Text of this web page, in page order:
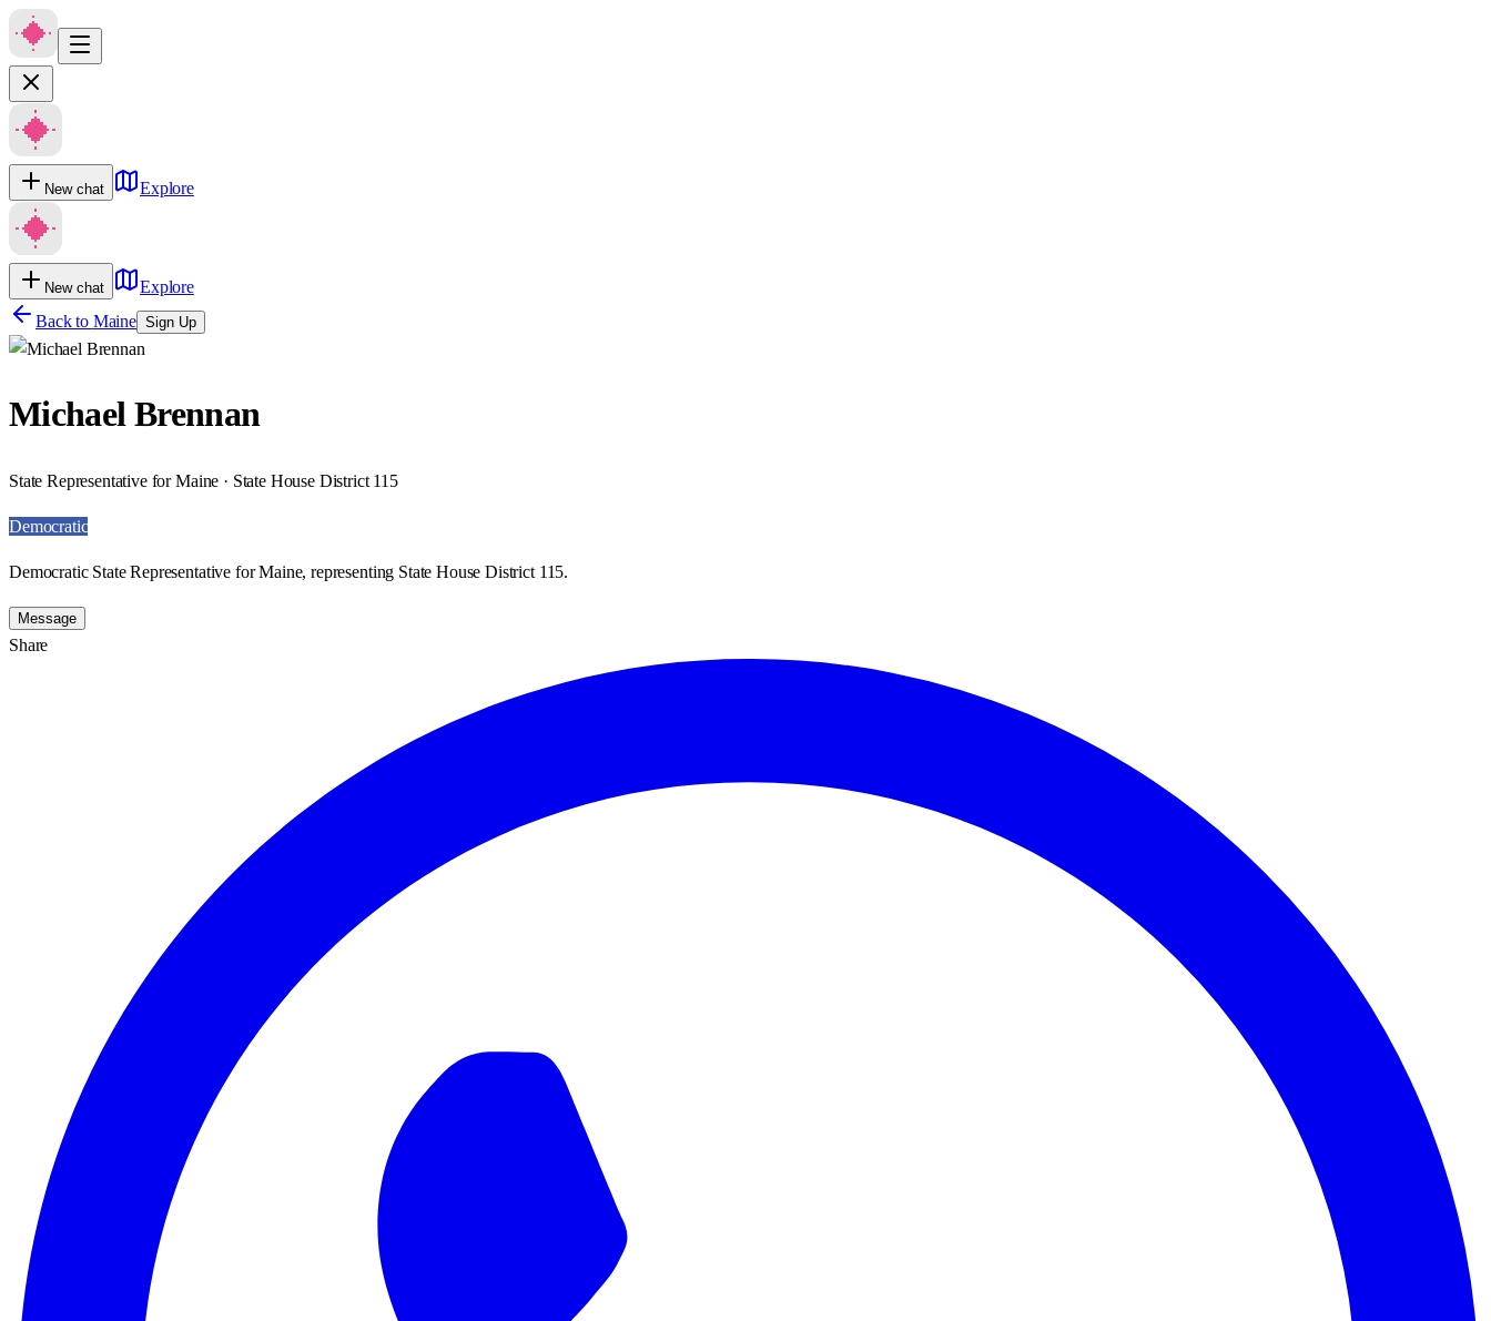
New chat Explore
New chat
Explore
Back to Maine Sign Up
Michael Brennan
State Representative for Maine · State House District 115
Democratic
Democratic State Representative for Maine, representing State House District 115.
Message
Share